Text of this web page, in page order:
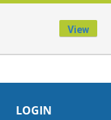
U.S. Government
LOGIN
View